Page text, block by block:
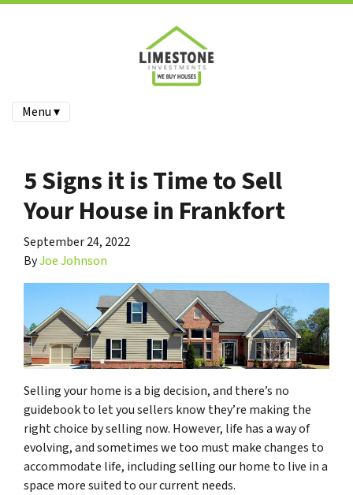
Menu ▾
5 Signs it is Time to Sell
Your House in Frankfort
September 24, 2022
ByJoe Johnson
Selling your home is a big decision, and there’s no
guidebook to let you sellers know they’re making the
right choice by selling now. However, life has a way of
evolving, and sometimes we too must make changes to
accommodate life, including selling our home to live in a
space more suited to our current needs.